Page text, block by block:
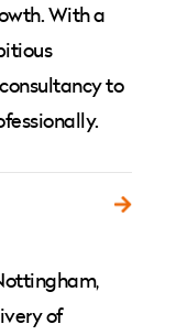
With a
to
of